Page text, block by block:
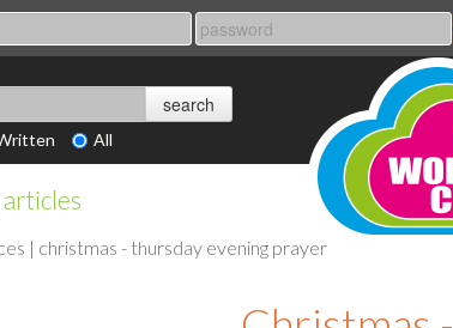
All
articles
| christmas - thursday evening prayer